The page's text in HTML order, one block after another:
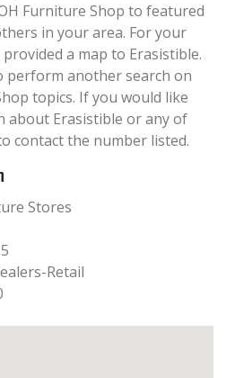
Furniture Shop to featured
in your area. For your
a map to Erasistible.
perform another search on
topics. If you would like
about Erasistible or any of
contact the number listed.
Stores
Retail